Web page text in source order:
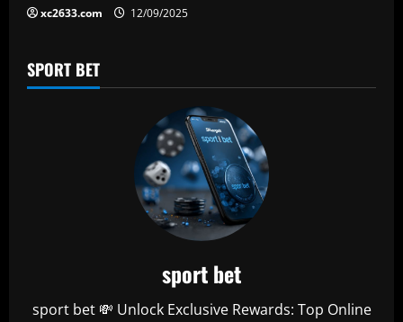
xc2633.com 12/09/2025
SPORT BET
sport bet
sport bet 💸 Unlock Exclusive Rewards: Top Online